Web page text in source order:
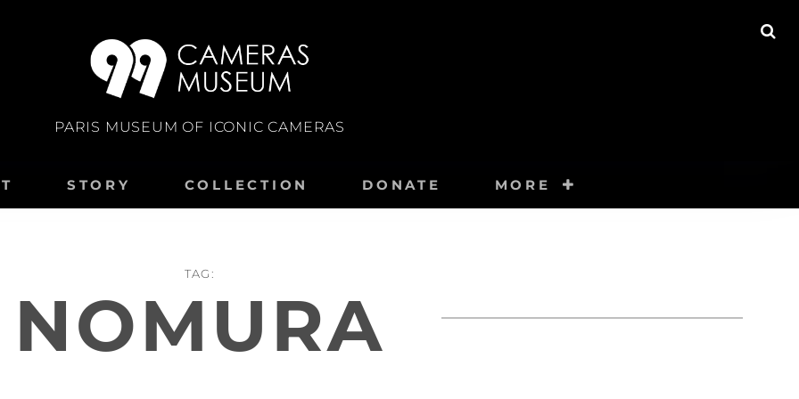
PARIS MUSEUM OF ICONIC CAMERAS
STORY COLLECTION DONATE MORE
TAG:
NOMURA